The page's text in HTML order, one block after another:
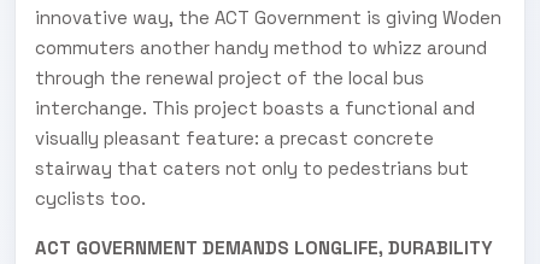
innovative way, the ACT Government is giving Woden
commuters another handy method to whizz around
through the renewal project of the local bus
interchange. This project boasts a functional and
visually pleasant feature: a precast concrete
stairway that caters not only to pedestrians but
cyclists too.
ACT GOVERNMENT DEMANDS LONGLIFE, DURABILITY